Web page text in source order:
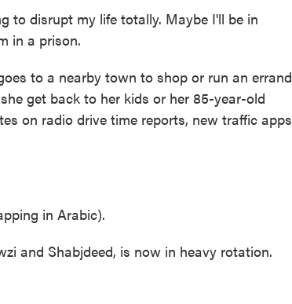
to disrupt my life totally. Maybe I'll be in
in a prison.
to a nearby town to shop or run an errand
get back to her kids or her 85-year-old
on radio drive time reports, new traffic apps
in Arabic).
and Shabjdeed, is now in heavy rotation.